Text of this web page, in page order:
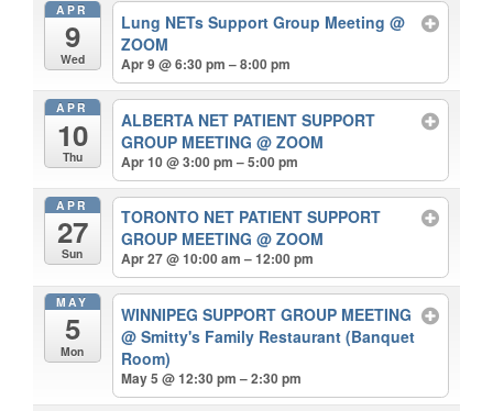
APR
9
Wed
Lung NETs Support Group Meeting@
ZOOM
Apr 9 @ 6:30 pm – 8:00 pm
APR
10
Thu
ALBERTA NET PATIENT SUPPORT
GROUP MEETING@ ZOOM
Apr 10 @ 3:00 pm – 5:00 pm
APR
27
Sun
TORONTO NET PATIENT SUPPORT
GROUP MEETING@ ZOOM
Apr 27 @ 10:00 am – 12:00 pm
MAY
5
Mon
WINNIPEG SUPPORT GROUP MEETING
@ Smitty's Family Restaurant (Banquet
Room)
May 5 @ 12:30 pm – 2:30 pm